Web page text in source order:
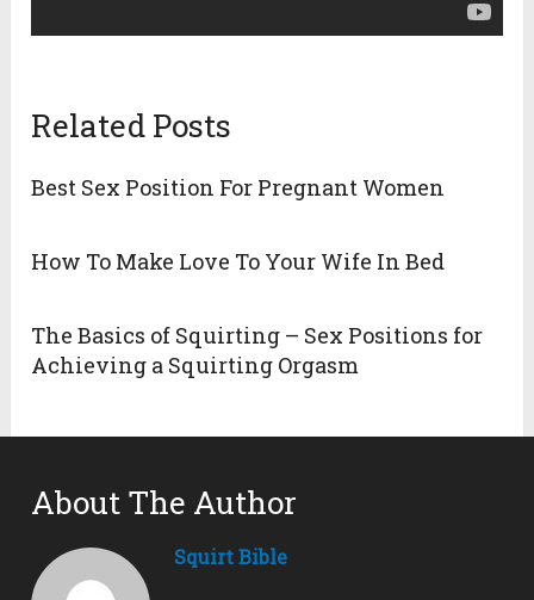
Related Posts
Best Sex Position For Pregnant Women
How To Make Love To Your Wife In Bed
The Basics of Squirting – Sex Positions for
Achieving a Squirting Orgasm
About The Author
Squirt Bible